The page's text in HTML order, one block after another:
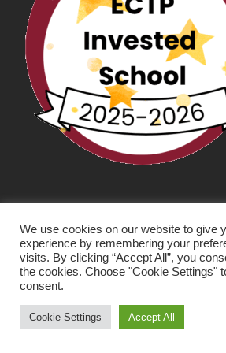
SOLUTIONS
We use cookies on our website to give
experience by remembering your
visits. By clicking “Accept All”, you
the cookies. Choose "Cookie Settings"
consent.
Cookie Settings Accept All